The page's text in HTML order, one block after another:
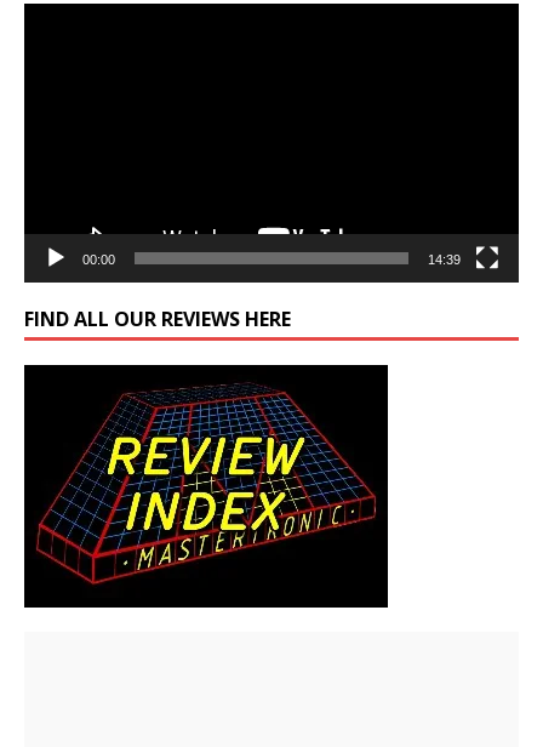
00:00 14:39
FIND ALL OUR REVIEWS HERE